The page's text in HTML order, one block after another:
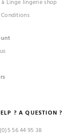
à Linge lingerie shop
? A QUESTION ?
56 44 95 38